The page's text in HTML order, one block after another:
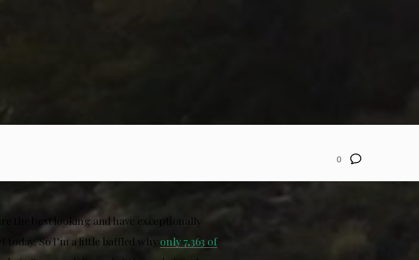
0
the best looking and have exceptionally
So I’m a little baffled why only 7,363 of